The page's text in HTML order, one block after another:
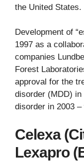
the United States.
Development of
1997 as a
companies
Forest
approval for the
disorder (MDD) in
disorder in 2003
Celexa
Lexapro